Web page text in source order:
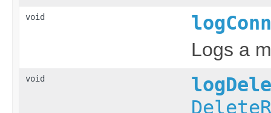
void
Logs a
void